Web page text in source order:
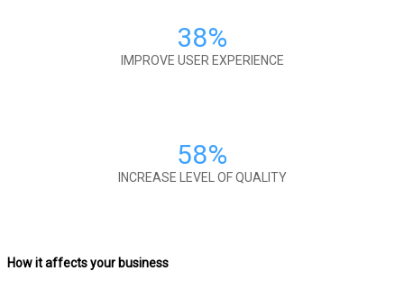
38%
IMPROVE USER EXPERIENCE
58%
INCREASE LEVEL OF QUALITY
How it affects your business